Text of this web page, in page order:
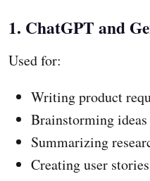
1. ChatGPT and
Used for:
Writing product
Brainstorming ideas
Summarizing
Creating user stories